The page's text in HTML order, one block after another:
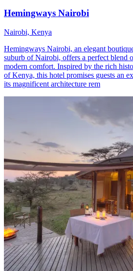
Hemingways Nairobi
Nairobi, Kenya
Hemingways Nairobi, an elegant
suburb of Nairobi, offers a perfect blend
modern comfort. Inspired by the rich
of Kenya, this hotel promises guests an
its magnificent architecture rem